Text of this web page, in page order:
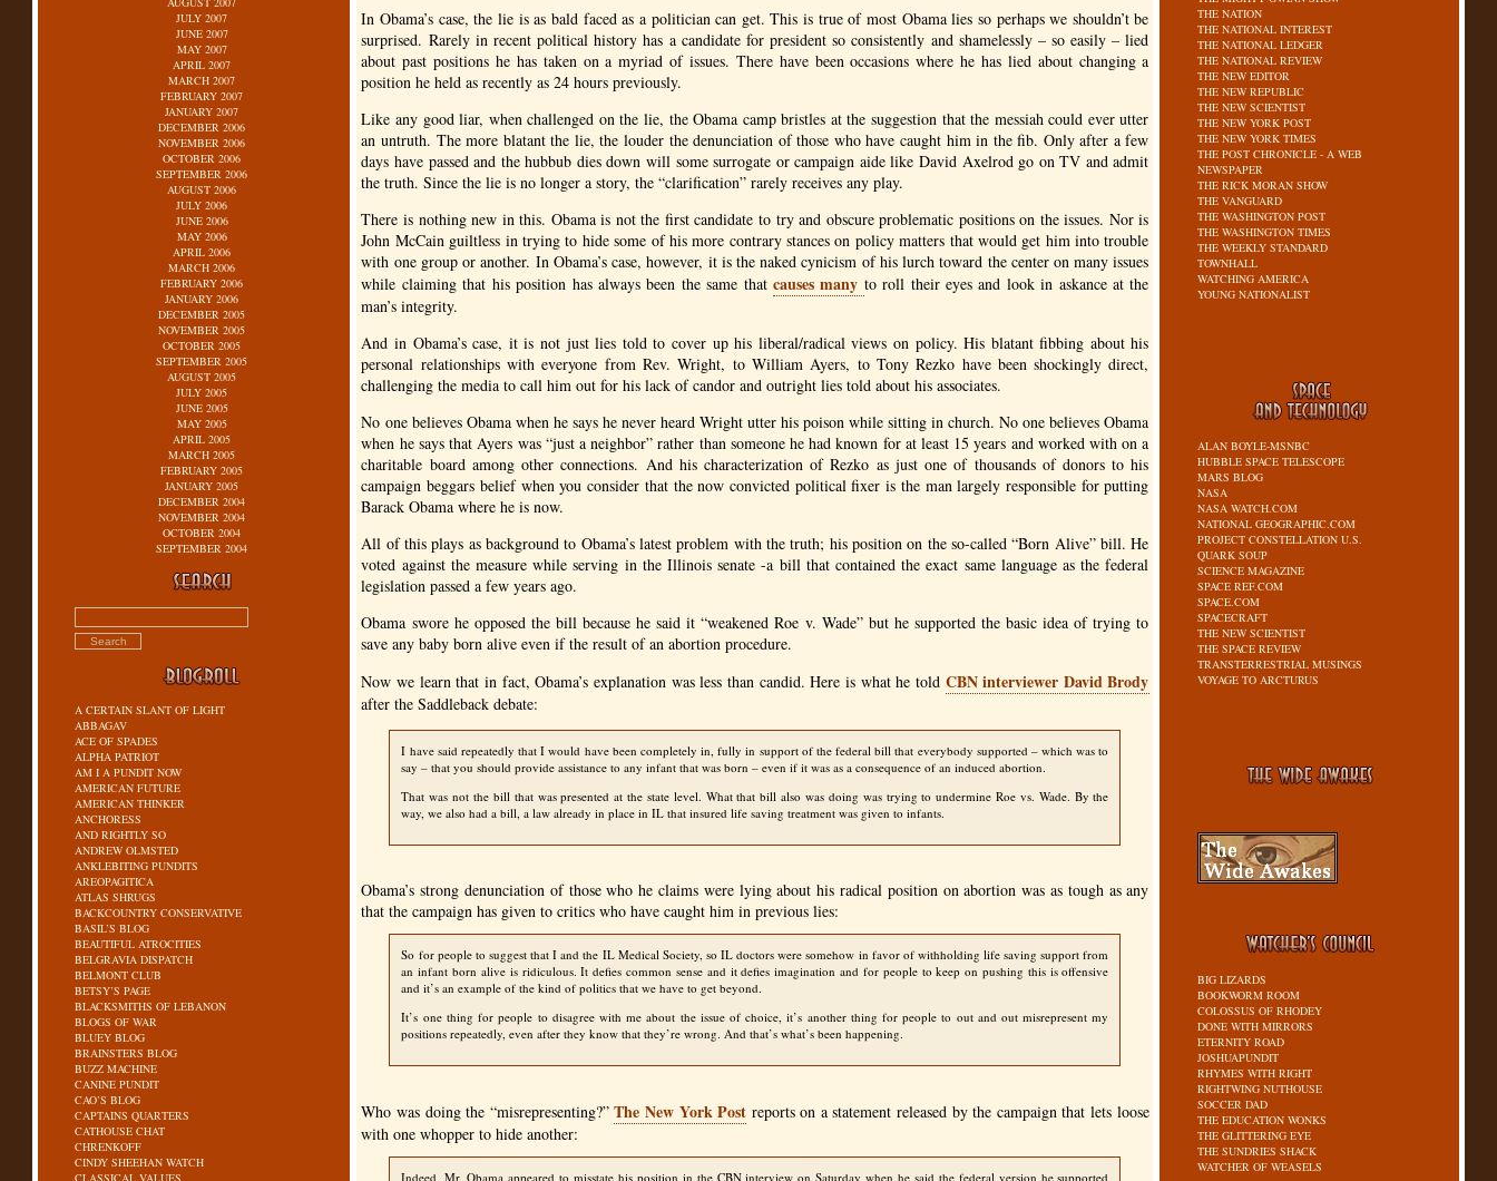
JULY 2007
JUNE 2007
MAY 2007
APRIL 2007
MARCH 2007
FEBRUARY 2007
JANUARY 2007
DECEMBER 2006
NOVEMBER 2006
OCTOBER 2006
SEPTEMBER 2006
AUGUST 2006
JULY 2006
JUNE 2006
MAY 2006
APRIL 2006
MARCH 2006
FEBRUARY 2006
JANUARY 2006
DECEMBER 2005
NOVEMBER 2005
OCTOBER 2005
SEPTEMBER 2005
AUGUST 2005
JULY 2005
JUNE 2005
MAY 2005
APRIL 2005
MARCH 2005
FEBRUARY 2005
JANUARY 2005
DECEMBER 2004
NOVEMBER 2004
OCTOBER 2004
SEPTEMBER 2004
A CERTAIN SLANT OF LIGHT
ABBAGAV
ACE OF SPADES
ALPHA PATRIOT
AM I A PUNDIT NOW
AMERICAN FUTURE
AMERICAN THINKER
ANCHORESS
AND RIGHTLY SO
ANDREW OLMSTED
ANKLEBITING PUNDITS
AREOPAGITICA
ATLAS SHRUGS
BACKCOUNTRY CONSERVATIVE
BASIL’S BLOG
BEAUTIFUL ATROCITIES
BELGRAVIA DISPATCH
BELMONT CLUB
BETSY’S PAGE
BLACKSMITHS OF LEBANON
BLOGS OF WAR
BLUEY BLOG
BRAINSTERS BLOG
BUZZ MACHINE
CANINE PUNDIT
CAO’S BLOG
CAPTAINS QUARTERS
CATHOUSE CHAT
CHRENKOFF
CINDY SHEEHAN WATCH
CLASSICAL VALUES
In Obama’s case, the lie is as bald faced as a politician can get. This is true of most Obama lies so perhaps we shouldn’t be
surprised. Rarely in recent political history has a candidate for president so consistently and shamelessly – so easily – lied
about past positions he has taken on a myriad of issues. There have been occasions where he has lied about changing a
position he held as recently as 24 hours previously.
Like any good liar, when challenged on the lie, the Obama camp bristles at the suggestion that the messiah could ever utter
an untruth. The more blatant the lie, the louder the denunciation of those who have caught him in the fib. Only after a few
days have passed and the hubbub dies down will some surrogate or campaign aide like David Axelrod go on TV and admit
the truth. Since the lie is no longer a story, the “clarification” rarely receives any play.
There is nothing new in this. Obama is not the first candidate to try and obscure problematic positions on the issues. Nor is
John McCain guiltless in trying to hide some of his more contrary stances on policy matters that would get him into trouble
with one group or another. In Obama’s case, however, it is the naked cynicism of his lurch toward the center on many issues
while claiming that his position has always been the same that causes many to roll their eyes and look in askance at the
man’s integrity.
And in Obama’s case, it is not just lies told to cover up his liberal/radical views on policy. His blatant fibbing about his
personal relationships with everyone from Rev. Wright, to William Ayers, to Tony Rezko have been shockingly direct,
challenging the media to call him out for his lack of candor and outright lies told about his associates.
No one believes Obama when he says he never heard Wright utter his poison while sitting in church. No one believes Obama
when he says that Ayers was “just a neighbor” rather than someone he had known for at least 15 years and worked with on a
charitable board among other connections. And his characterization of Rezko as just one of thousands of donors to his
campaign beggars belief when you consider that the now convicted political fixer is the man largely responsible for putting
Barack Obama where he is now.
All of this plays as background to Obama’s latest problem with the truth; his position on the so-called “Born Alive” bill. He
voted against the measure while serving in the Illinois senate -a bill that contained the exact same language as the federal
legislation passed a few years ago.
Obama swore he opposed the bill because he said it “weakened Roe v. Wade” but he supported the basic idea of trying to
save any baby born alive even if the result of an abortion procedure.
Now we learn that in fact, Obama’s explanation was less than candid. Here is what he told CBNinterviewer David Brody
after the Saddleback debate:
I have said repeatedly that I would have been completely in, fully in support of the federal bill that everybody supported – which was to
say – that you should provide assistance to any infant that was born – even if it was as a consequence of an induced abortion.
That was not the bill that was presented at the state level. What that bill also was doing was trying to undermine Roe vs. Wade. By the
way, we also had a bill, a law already in place in IL that insured life saving treatment was given to infants.
Obama’s strong denunciation of those who he claims were lying about his radical position on abortion was as tough as any
that the campaign has given to critics who have caught him in previous lies:
So for people to suggest that I and the IL Medical Society, so IL doctors were somehow in favor of withholding life saving support from
an infant born alive is ridiculous. It defies common sense and it defies imagination and for people to keep on pushing this is offensive
and it’s an example of the kind of politics that we have to get beyond.
It’s one thing for people to disagree with me about the issue of choice, it’s another thing for people to out and out misrepresent my
positions repeatedly, even after they know that they’re wrong. And that’s what’s been happening.
Who was doing the “misrepresenting?”The New York Post reports on a statement released by the campaign that lets loose
with one whopper to hide another:
Indeed, Mr. Obama appeared to misstate his position in the CBNinterview on Saturday when he said the federal version he supported
THE NATION
THE NATIONAL INTEREST
THE NATIONAL LEDGER
THE NATIONAL REVIEW
THE NEW EDITOR
THE NEW REPUBLIC
THE NEW SCIENTIST
THE NEW YORK POST
THE NEW YORK TIMES
THE POST CHRONICLE - A WEB
NEWSPAPER
THE RICK MORAN SHOW
THE VANGUARD
THE WASHINGTON POST
THE WASHINGTON TIMES
THE WEEKLY STANDARD
TOWNHALL
WATCHING AMERICA
YOUNG NATIONALIST
ALAN BOYLE-MSNBC
HUBBLE SPACE TELESCOPE
MARS BLOG
NASA
NASA WATCH.COM
NATIONAL GEOGRAPHIC.COM
PROJECT CONSTELLATION U.S.
QUARK SOUP
SCIENCE MAGAZINE
SPACE REF.COM
SPACE.COM
SPACECRAFT
THE NEW SCIENTIST
THE SPACE REVIEW
TRANSTERRESTRIAL MUSINGS
VOYAGE TO ARCTURUS
BIG LIZARDS
BOOKWORM ROOM
COLOSSUS OF RHODEY
DONE WITH MIRRORS
ETERNITY ROAD
JOSHUAPUNDIT
RHYMES WITH RIGHT
RIGHTWING NUTHOUSE
SOCCER DAD
THE EDUCATION WONKS
THE GLITTERING EYE
THE SUNDRIES SHACK
WATCHER OF WEASELS